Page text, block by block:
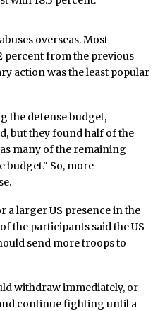
overseas. Most
percent from the previous
action was the least popular
the defense budget,
but they found half of the
many of the remaining
budget." So, more
a larger US presence in the
the participants said the US
send more troops to
withdraw immediately, or
continue fighting until a